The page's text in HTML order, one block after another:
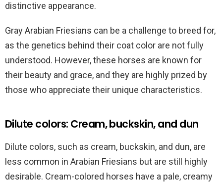
distinctive appearance.
Gray Arabian Friesians can be a challenge to breed for,
as the genetics behind their coat color are not fully
understood. However, these horses are known for
their beauty and grace, and they are highly prized by
those who appreciate their unique characteristics.
Dilute colors: Cream, buckskin, and dun
Dilute colors, such as cream, buckskin, and dun, are
less common in Arabian Friesians but are still highly
desirable. Cream-colored horses have a pale, creamy